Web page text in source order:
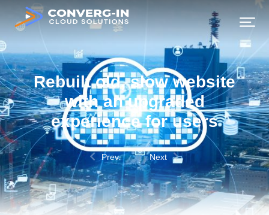
Rebuilt old, slow website
with an upgraded
experience for users
Prev. Next